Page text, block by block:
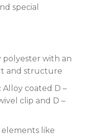
special
polyester with an
and structure
coated D –
clip and D –
like